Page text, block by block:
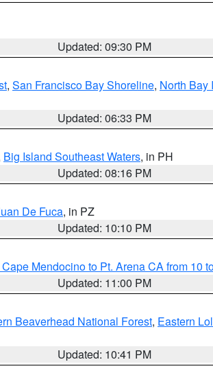
Updated: 09:30 PM
, San Francisco Bay Shoreline, North Bay
Updated: 06:33 PM
Big Island Southeast Waters, in PH
Updated: 08:16 PM
De Fuca, in PZ
Updated: 10:10 PM
Mendocino to Pt. Arena CA from 10
Updated: 11:00 PM
Beaverhead National Forest, Eastern
Updated: 10:41 PM